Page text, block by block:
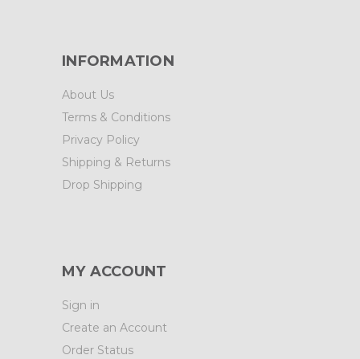
INFORMATION
About Us
Terms & Conditions
Privacy Policy
Shipping & Returns
Drop Shipping
MY ACCOUNT
Sign in
Create an Account
Order Status